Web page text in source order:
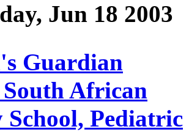
Jun 18 2003
Guardian
African
School, Pediatric